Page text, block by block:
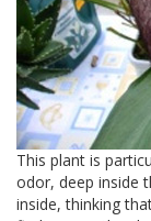
This plant is
odor, deep inside
inside, thinking